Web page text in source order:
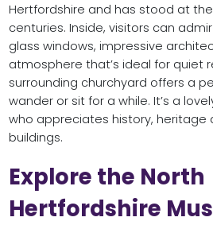
Hertfordshire and has stood at
centuries. Inside, visitors can
glass windows, impressive
atmosphere that’s ideal for quiet
surrounding churchyard offers a
wander or sit for a while. It’s a
who appreciates history, heritage
buildings.
Explore the North
Hertfordshire